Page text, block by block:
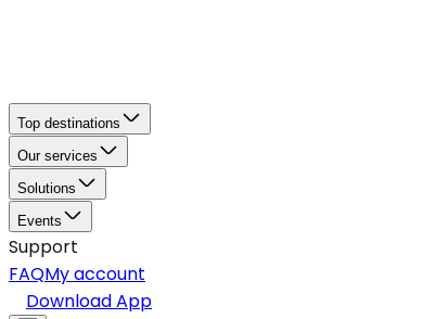
Top destinations
Our services
Solutions
Events
Support
FAQMy account
Download App